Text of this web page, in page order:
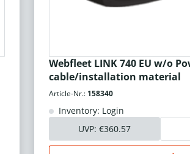
Webfleet LINK 740 EU w/o
cable/installation material
Article-Nr.: 158340
Inventory: Login
UVP: €360.57